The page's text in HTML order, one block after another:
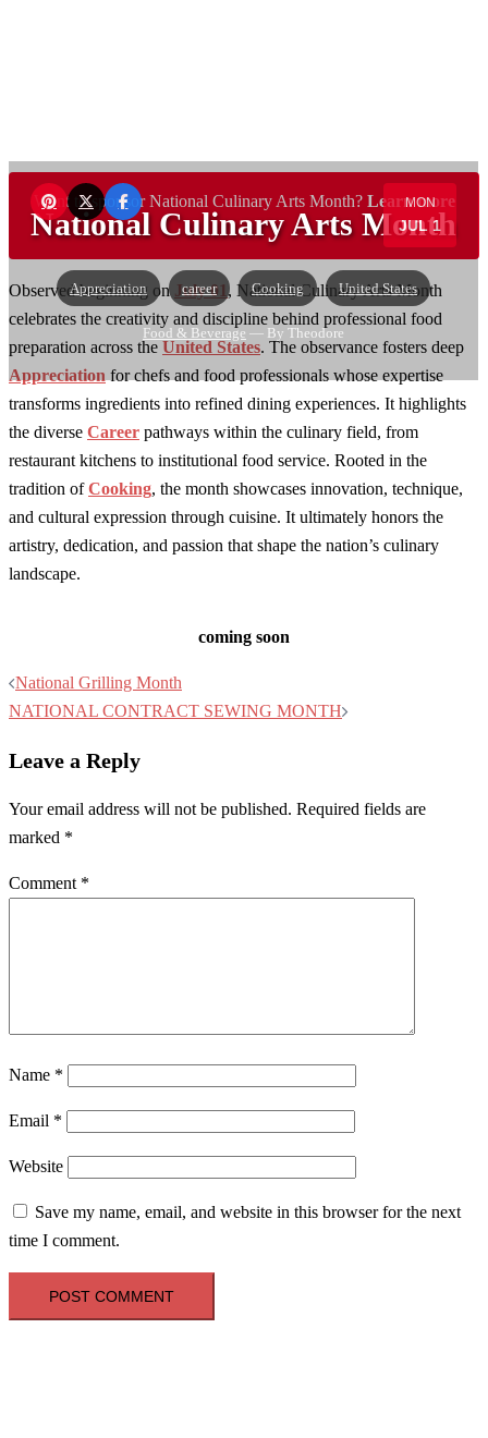
MON
JUL 1
National Culinary Arts Month
Appreciation career Cooking United States
Food & Beverage — By Theodore
Want to sponsor National Culinary Arts Month? Learn more
→
Observed beginning on July 01 , National Culinary Arts Month
celebrates the creativity and discipline behind professional food
preparation across the United States. The observance fosters deep
Appreciation for chefs and food professionals whose expertise
transforms ingredients into refined dining experiences. It highlights
the diverse Career pathways within the culinary field, from
restaurant kitchens to institutional food service. Rooted in the
tradition ofCooking, the month showcases innovation, technique,
and cultural expression through cuisine. It ultimately honors the
artistry, dedication, and passion that shape the nation’s culinary
landscape.
coming soon
Post
navigation
National Grilling Month
NATIONAL CONTRACT SEWING MONTH
Leave a Reply
Your email address will not be published. Required fields are
marked *
Comment *
Name *
Email *
Website
Save my name, email, and website in this browser for the next
time I comment.